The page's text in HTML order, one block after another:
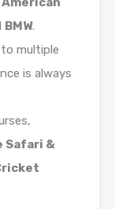
BMW.
multiple
is always
Safari &